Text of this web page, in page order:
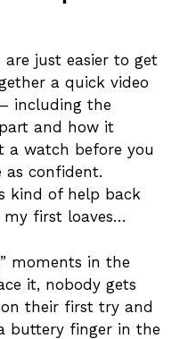
just easier to get
a quick video
including the
and how it
a watch before you
as confident.
kind of help back
first loaves…
moments in the
it, nobody gets
their first try and
buttery finger in the